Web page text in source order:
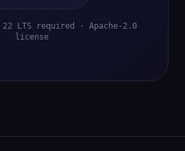
22 LTS required · Apache-2.0
license